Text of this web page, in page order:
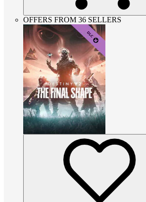
OFFERS FROM 36 SELLERS